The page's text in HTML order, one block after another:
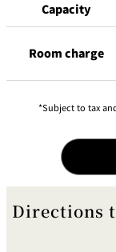
Capacity
Room charge
Subject to tax
Directions